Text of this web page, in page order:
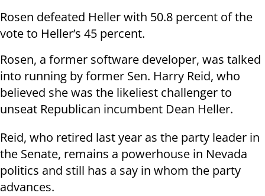
Rosen defeated Heller with 50.8 percent of the
vote to Heller’s 45 percent.
Rosen, a former software developer, was talked
into running by former Sen. Harry Reid, who
believed she was the likeliest challenger to
unseat Republican incumbent Dean Heller.
Reid, who retired last year as the party leader in
the Senate, remains a powerhouse in Nevada
politics and still has a say in whom the party
advances.